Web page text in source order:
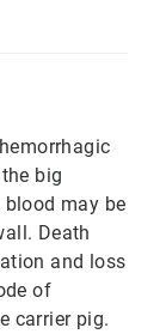
big
blood may be
Death
and loss
of
carrier pig.